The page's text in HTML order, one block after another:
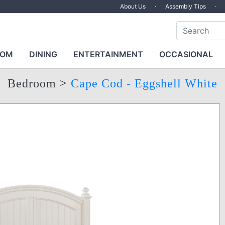
About Us · Assembly Tips ·
DINING ENTERTAINMENT OCCASIONAL
Bedroom > Cape Cod - Eggshell White